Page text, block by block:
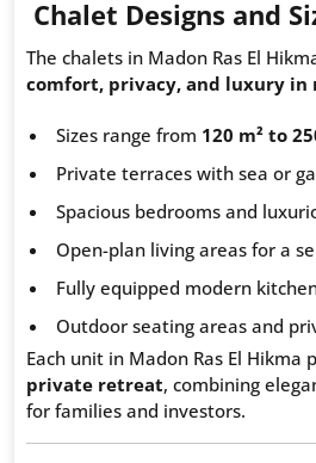
Chalet Designs and
The chalets in Madon Ras El
comfort, privacy, and luxury in
Sizes range from 120 m² to
Private terraces with sea or
Spacious bedrooms and
Open-plan living areas for a
Fully equipped modern
Outdoor seating areas and
Each unit in Madon Ras El Hikma
private retreat, combining
for families and investors.